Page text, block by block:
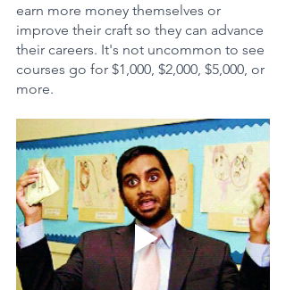
earn more money themselves or
improve their craft so they can advance
their careers. It's not uncommon to see
courses go for $1,000, $2,000, $5,000, or
more.